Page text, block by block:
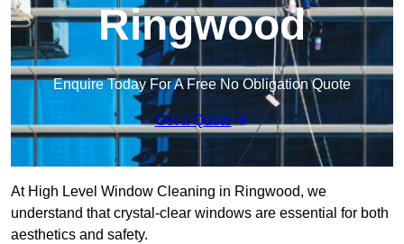
Ringwood
Enquire Today For A Free No Obligation Quote
Get a Quote
At High Level Window Cleaning in Ringwood, we
understand that crystal-clear windows are essential for both
aesthetics and safety.